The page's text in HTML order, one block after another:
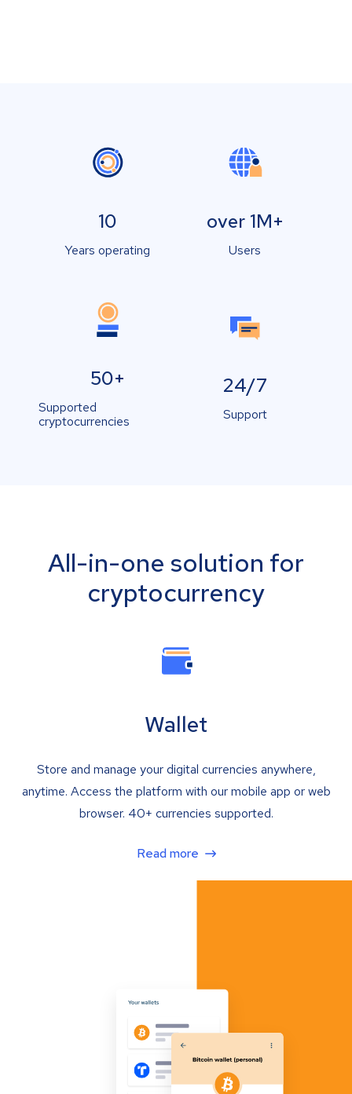
10
Years operating
over 1M+
Users
50+
Supported
cryptocurrencies
24/7
Support
All-in-one solution for
cryptocurrency
Wallet
Store and manage your digital currencies anywhere,
anytime. Access the platform with our mobile app or web
browser. 40+ currencies supported.
Read more